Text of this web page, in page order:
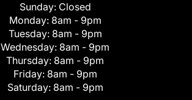
Sunday: Closed
Monday: 8am - 9pm
Tuesday: 8am - 9pm
Wednesday: 8am - 9pm
Thursday: 8am - 9pm
Friday: 8am - 9pm
Saturday: 8am - 9pm